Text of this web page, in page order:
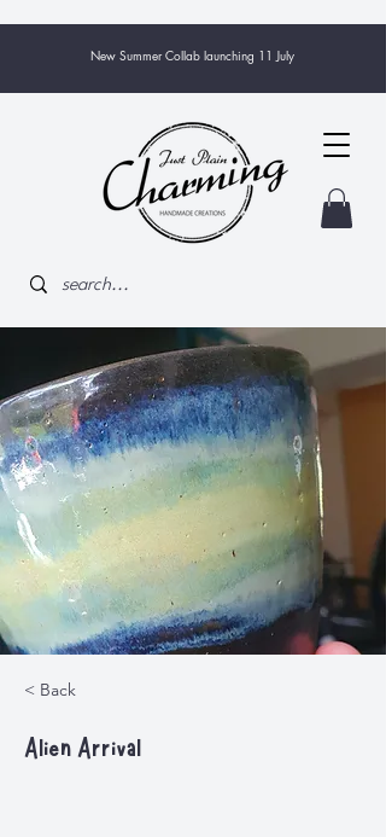
New Summer Collab launching 11 July
< Back
Alien Arrival